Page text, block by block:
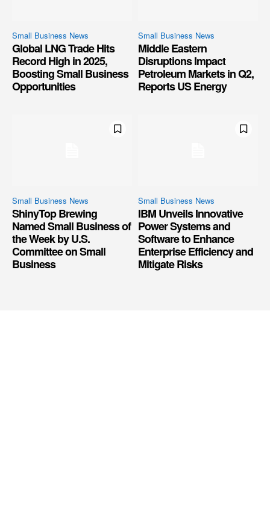
Small Business News
Global LNG Trade Hits
Record High in 2025,
Boosting Small Business
Opportunities
Small Business News
Middle Eastern
Disruptions Impact
Petroleum Markets in Q2,
Reports US Energy
Small Business News
ShinyTop Brewing
Named Small Business of
the Week by U.S.
Committee on Small
Business
Small Business News
IBM Unveils Innovative
Power Systems and
Software to Enhance
Enterprise Efficiency and
Mitigate Risks